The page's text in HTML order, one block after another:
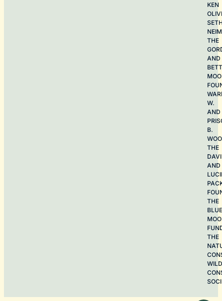
KEN
THE
AND
W.
AND
B.
THE
AND
THE
BLUE
THE